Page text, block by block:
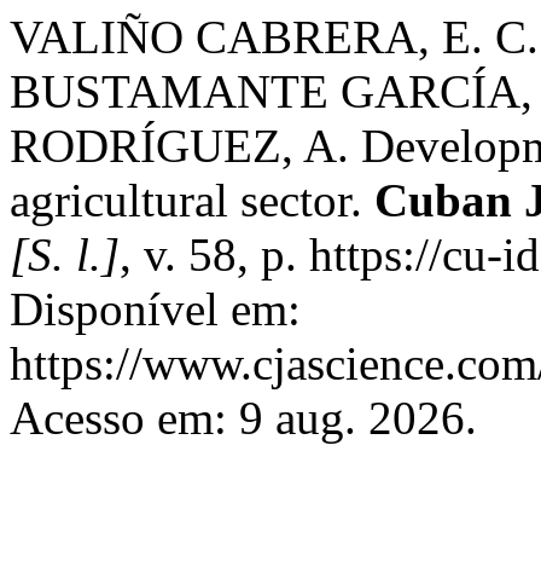
VALIÑO CABRERA, E.
BUSTAMANTE
RODRÍGUEZ, A.
agricultural sector. Cuban
[S. l.], v. 58, p. https://cu-
Disponível em:
https://
Acesso em: 9 aug. 2026.